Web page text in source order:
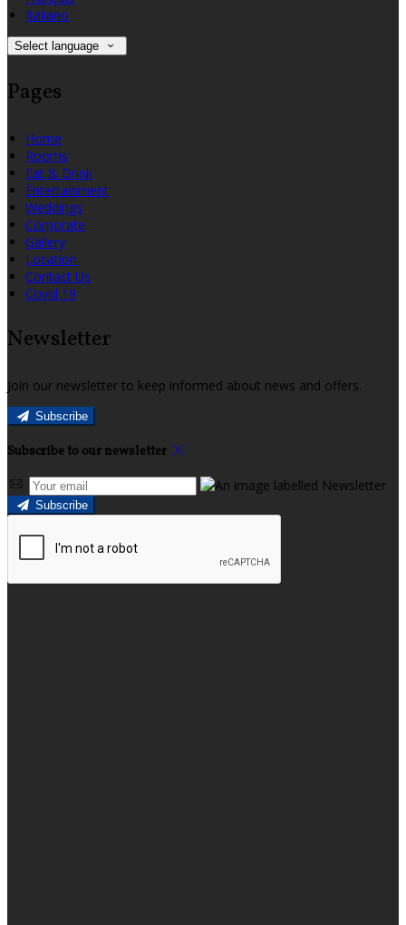
Italiano
Select language
Pages
Home
Rooms
Eat & Drink
Entertainment
Weddings
Corporate
Gallery
Location
Contact Us
Covid 19
Newsletter
Join our newsletter to keep informed about news and offers.
Subscribe
Subscribe to our newsletter
Subscribe